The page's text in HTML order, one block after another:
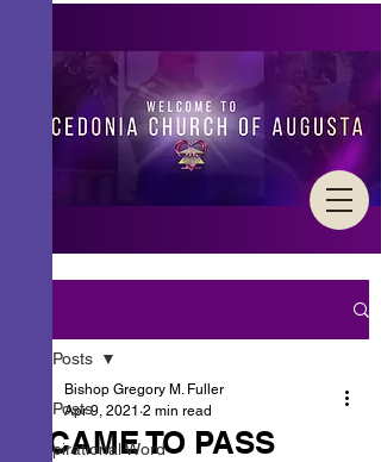
All Posts
Inspirational Word
All Posts
IT CAME TO PASS
Bishop Gregory M. Fuller
Apr 9, 2021 2 min read